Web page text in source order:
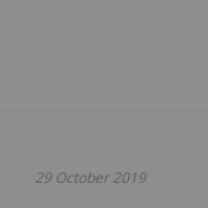
29 October 2019